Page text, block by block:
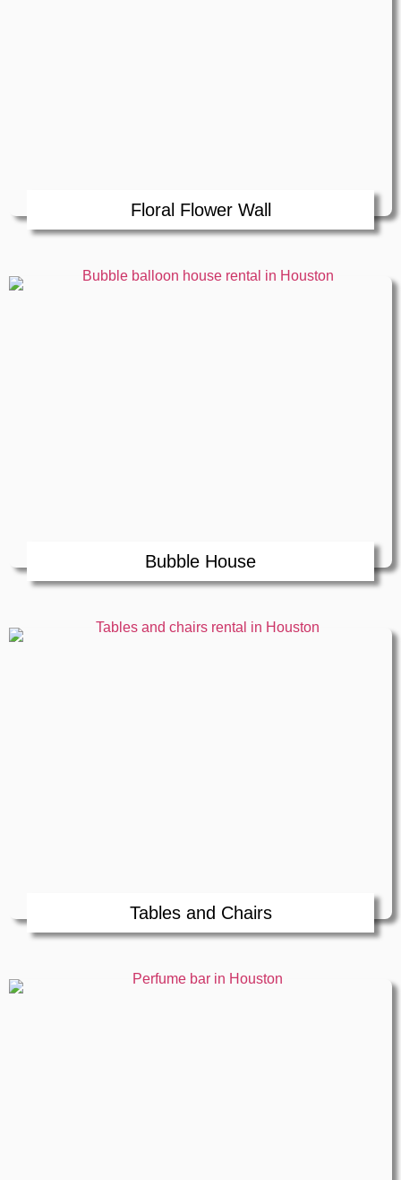
Floral Flower Wall
Bubble House
Tables and Chairs